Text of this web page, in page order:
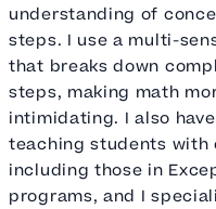
understanding of
steps. I use a multi-
that breaks down
steps, making math
intimidating. I also
teaching students with
including those in
programs, and I